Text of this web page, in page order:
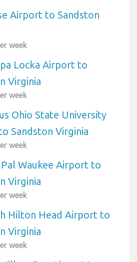
Airport to Sandston
week
Locka Airport to
Virginia
week
Ohio State University
Sandston Virginia
week
Pal Waukee Airport to
Virginia
week
Hilton Head Airport to
Virginia
week